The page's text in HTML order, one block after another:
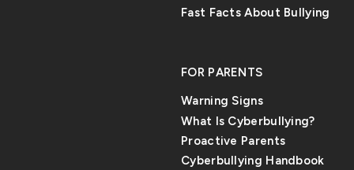
Fast Facts About Bullying
FOR PARENTS
Warning Signs
What Is Cyberbullying?
Proactive Parents
Cyberbullying Handbook